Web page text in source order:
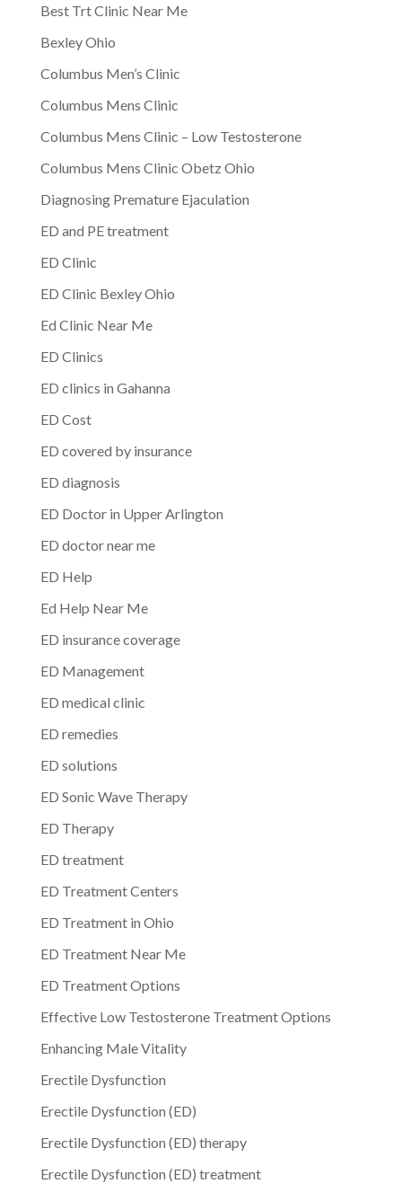
Best Trt Clinic Near Me
Bexley Ohio
Columbus Men’s Clinic
Columbus Mens Clinic
Columbus Mens Clinic – Low Testosterone
Columbus Mens Clinic Obetz Ohio
Diagnosing Premature Ejaculation
ED and PE treatment
ED Clinic
ED Clinic Bexley Ohio
Ed Clinic Near Me
ED Clinics
ED clinics in Gahanna
ED Cost
ED covered by insurance
ED diagnosis
ED Doctor in Upper Arlington
ED doctor near me
ED Help
Ed Help Near Me
ED insurance coverage
ED Management
ED medical clinic
ED remedies
ED solutions
ED Sonic Wave Therapy
ED Therapy
ED treatment
ED Treatment Centers
ED Treatment in Ohio
ED Treatment Near Me
ED Treatment Options
Effective Low Testosterone Treatment Options
Enhancing Male Vitality
Erectile Dysfunction
Erectile Dysfunction (ED)
Erectile Dysfunction (ED) therapy
Erectile Dysfunction (ED) treatment